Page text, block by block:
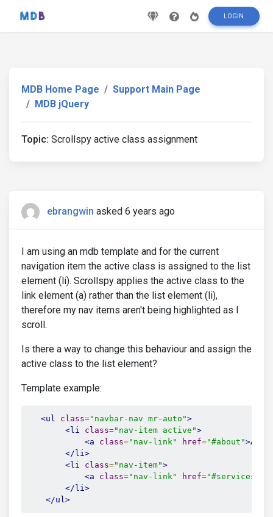
LOGIN
MDB Home Page
Support Main Page
MDB jQuery
Topic: Scrollspy active class assignment
ebrangwin asked 6 years ago
I am using an mdb template and for the current
navigation item the active class is assigned to the list
element (li). Scrollspy applies the active class to the
link element (a) rather than the list element (li),
therefore my nav items aren't being highlighted as I
scroll.
Is there a way to change this behaviour and assign the
active class to the list element?
Template example:
<ul class="navbar-nav mr-auto">
<li
class="nav-item active">
<a
class="nav-link" href="#about">
</li>
<li
class="nav-item">
<a
class="nav-link" href="#services"
</li>
</ul>